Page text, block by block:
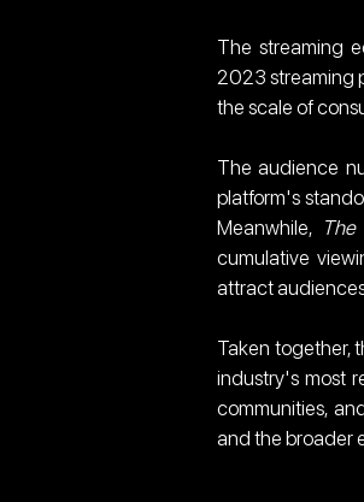
The streaming
2023 streaming
the scale of
The audience
platform's
Meanwhile, The
cumulative
attract
Taken together,
industry's most
communities,
and the broader